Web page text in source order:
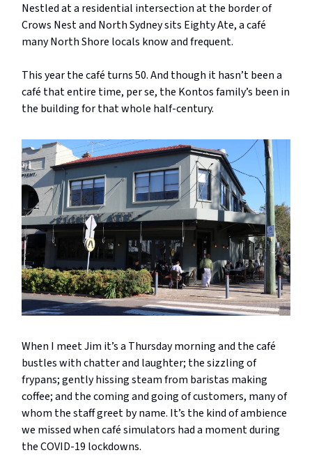
Nestled at a residential intersection at the border of
Crows Nest and North Sydney sits Eighty Ate, a café
many North Shore locals know and frequent.
This year the café turns 50. And though it hasn’t been a
café that entire time, per se, the Kontos family’s been in
the building for that whole half-century.
When I meet Jim it’s a Thursday morning and the café
bustles with chatter and laughter; the sizzling of
frypans; gently hissing steam from baristas making
coffee; and the coming and going of customers, many of
whom the staff greet by name. It’s the kind of ambience
we missed when café simulators had a moment during
the COVID-19 lockdowns.